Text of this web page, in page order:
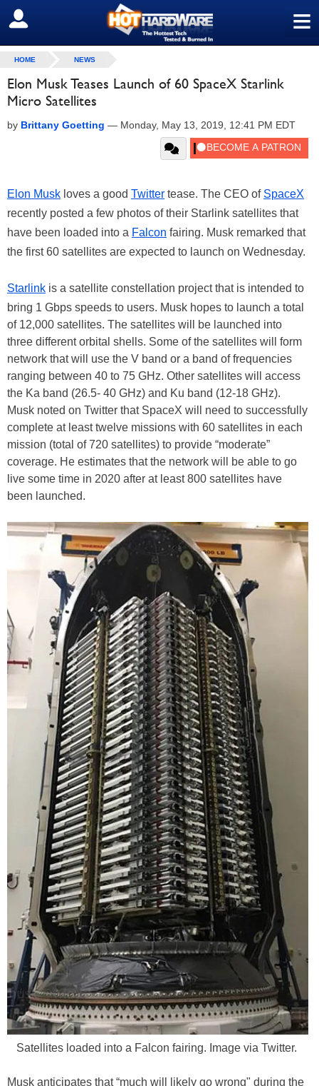
≡
SIGN OUT
HOME NEWS
Elon Musk Teases Launch of 60 SpaceX Starlink
Micro Satellites
by Brittany Goetting — Monday, May 13, 2019, 12:41 PM EDT
Elon Musk loves a good Twitter tease. The CEO of SpaceX
recently posted a few photos of their Starlink satellites that
have been loaded into a Falcon fairing. Musk remarked that
the first 60 satellites are expected to launch on Wednesday.
Starlink is a satellite constellation project that is intended to
bring 1 Gbps speeds to users. Musk hopes to launch a total
of 12,000 satellites. The satellites will be launched into
three different orbital shells. Some of the satellites will form
network that will use the V band or a band of frequencies
ranging between 40 to 75 GHz. Other satellites will access
the Ka band (26.5- 40 GHz) and Ku band (12-18 GHz).
Musk noted on Twitter that SpaceX will need to successfully
complete at least twelve missions with 60 satellites in each
mission (total of 720 satellites) to provide “moderate”
coverage. He estimates that the network will be able to go
live some time in 2020 after at least 800 satellites have
been launched.
Satellites loaded into a Falcon fairing. Image via Twitter.
Musk anticipates that “much will likely go wrong" during the